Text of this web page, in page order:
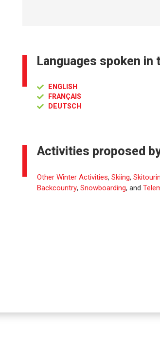
Languages spoken in
ENGLISH
FRANÇAIS
DEUTSCH
Activities proposed
Other Winter Activities,Skiing,
Backcountry,Snowboarding, and